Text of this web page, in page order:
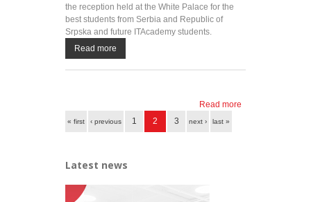
the reception held at the White Palace for the
best students from Serbia and Republic of
Srpska and future ITAcademy students.
Read more
Read more
Pages
« first ‹ previous 1 2 3 next › last »
Latest news